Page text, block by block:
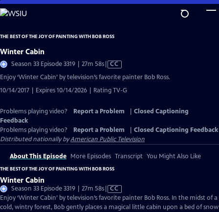
Skip
to
Content
THE BEST OF THE JOY OF PAINTING WITH BOB ROSS
Winter Cabin
Season 33 Episode 3319 | 27m 58sVideo
Captions
CC
Enjoy ‘Winter Cabin’ by television’s favorite painter Bob Ross.
10/14/2017 | Expires 10/14/2026 | Rating TV-G
Problems playing video? Report a Problem
Closed Captioning
Feedback
Problems playing video?
Report a Problem
Closed Captioning Feedback
Distributed nationally byAmerican Public Television
About This Episode More Episodes Transcript You Might Also Like
THE BEST OF THE JOY OF PAINTING WITH BOB ROSS
Winter Cabin
Season 33 Episode 3319 | 27m 58sVideo
has
Closed
CC
Enjoy ‘Winter Cabin’ by television’s favorite painter Bob Ross. In the midst of a
cold, wintry forest, Bob gently places a magical little cabin upon a bed of snow